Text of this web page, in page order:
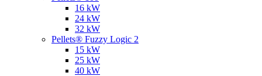
16 kW
24 kW
32 kW
Pellets® Fuzzy Logic 2
15 kW
25 kW
40 kW